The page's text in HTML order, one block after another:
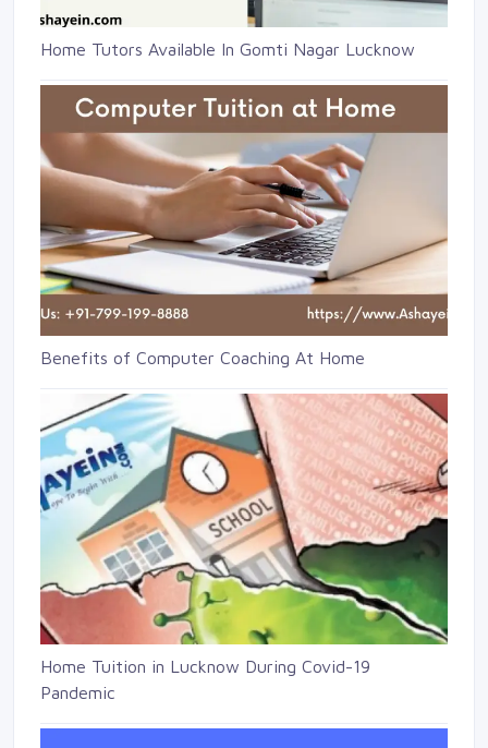
Home Tutors Available In Gomti Nagar Lucknow
Benefits of Computer Coaching At Home
Home Tuition in Lucknow During Covid-19
Pandemic